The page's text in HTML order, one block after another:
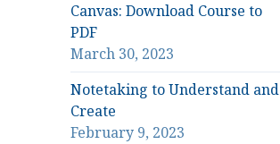
Canvas: Download Course to
PDF
March 30, 2023
Notetaking to Understand and
Create
February 9, 2023